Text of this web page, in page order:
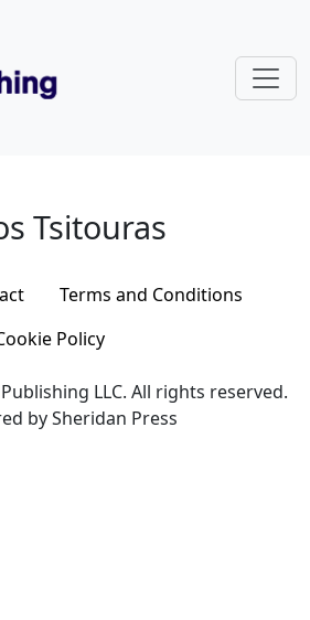
Tsitouras
Terms and Conditions
Policy
LLC. All rights reserved.
by Sheridan Press